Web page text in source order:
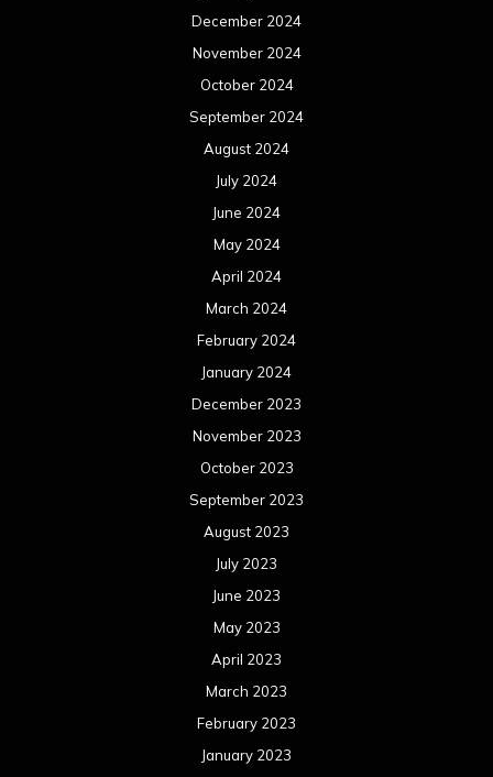
December 2024
November 2024
October 2024
September 2024
August 2024
July 2024
June 2024
May 2024
April 2024
March 2024
February 2024
January 2024
December 2023
November 2023
October 2023
September 2023
August 2023
July 2023
June 2023
May 2023
April 2023
March 2023
February 2023
January 2023